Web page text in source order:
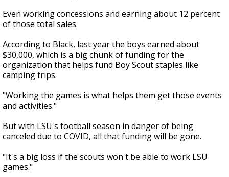
Even working concessions and earning about 12 percent
of those total sales.
According to Black, last year the boys earned about
$30,000, which is a big chunk of funding for the
organization that helps fund Boy Scout staples like
camping trips.
"Working the games is what helps them get those events
and activities."
But with LSU's football season in danger of being
canceled due to COVID, all that funding will be gone.
"It's a big loss if the scouts won't be able to work LSU
games."